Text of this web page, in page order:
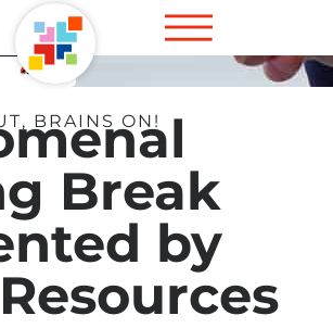
Break
BRAINS ON!
Break
by